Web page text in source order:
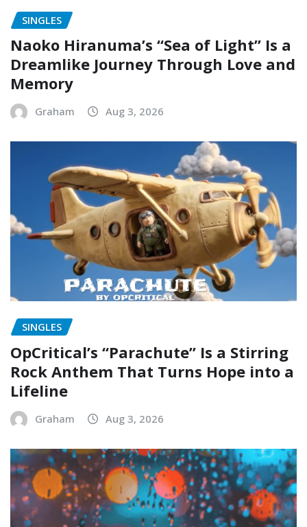
SINGLES
Naoko Hiranuma’s “Sea of Light” Is a
Dreamlike Journey Through Love and
Memory
Graham Aug 3, 2026
SINGLES
OpCritical’s “Parachute” Is a Stirring
Rock Anthem That Turns Hope into a
Lifeline
Graham Aug 3, 2026